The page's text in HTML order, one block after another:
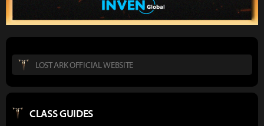
LOST ARK OFFICIAL WEBSITE
CLASS GUIDES